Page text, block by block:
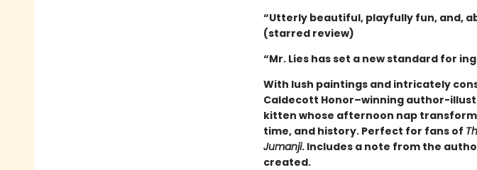
“Utterly beautiful, playfully fun, and,
(starred review)
“Mr. Lies has set a new standard for
With lush paintings and intricately
Caldecott Honor–winning author-
kitten whose afternoon nap
time, and history. Perfect for fans of
Jumanji. Includes a note from the
created.